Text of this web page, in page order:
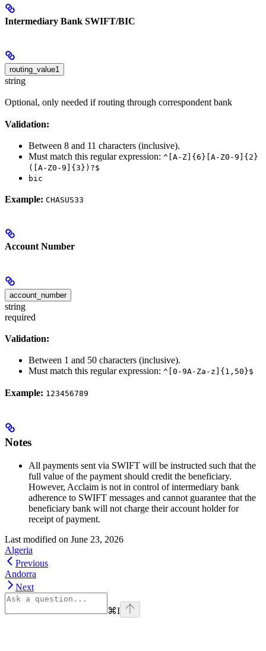
Intermediary Bank SWIFT/BIC
routing_value1
string
Optional, only needed if routing through correspondent bank
Validation:
Between 8 and 11 characters (inclusive).
Must match this regular expression: ^[A-Z]{6}[A-Z0-9]{2}
([A-Z0-9]{3})?$
bic
Example: CHASUS33
Account Number
account_number
string
required
Validation:
Between 1 and 50 characters (inclusive).
Must match this regular expression: ^[0-9A-Za-z]{1,50}$
Example: 123456789
Notes
All payments sent via SWIFT will be instructed such that the
full value of the payment should credit the beneficiary.
However, Acclaim is not in control of intermediary bank
adherence to SWIFT messages and cannot guarantee that the
beneficiary bank will not charge their account holder for
receipt of payment.
Last modified on June 23, 2026
Algeria
Previous
Andorra
Next
⌘I